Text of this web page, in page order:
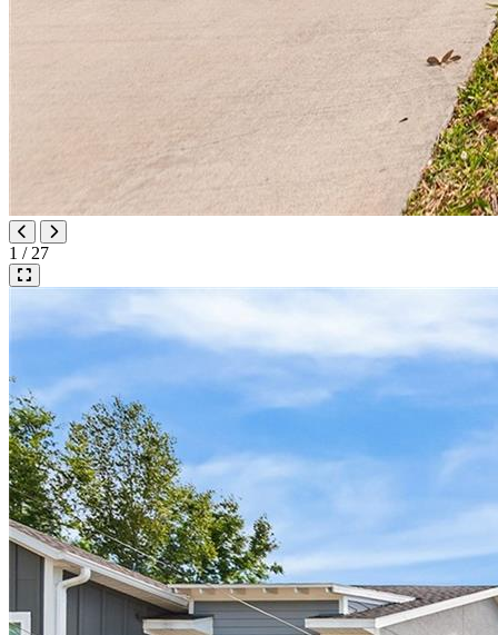
1 / 27